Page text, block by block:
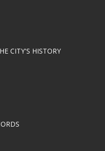
CITY'S HISTORY